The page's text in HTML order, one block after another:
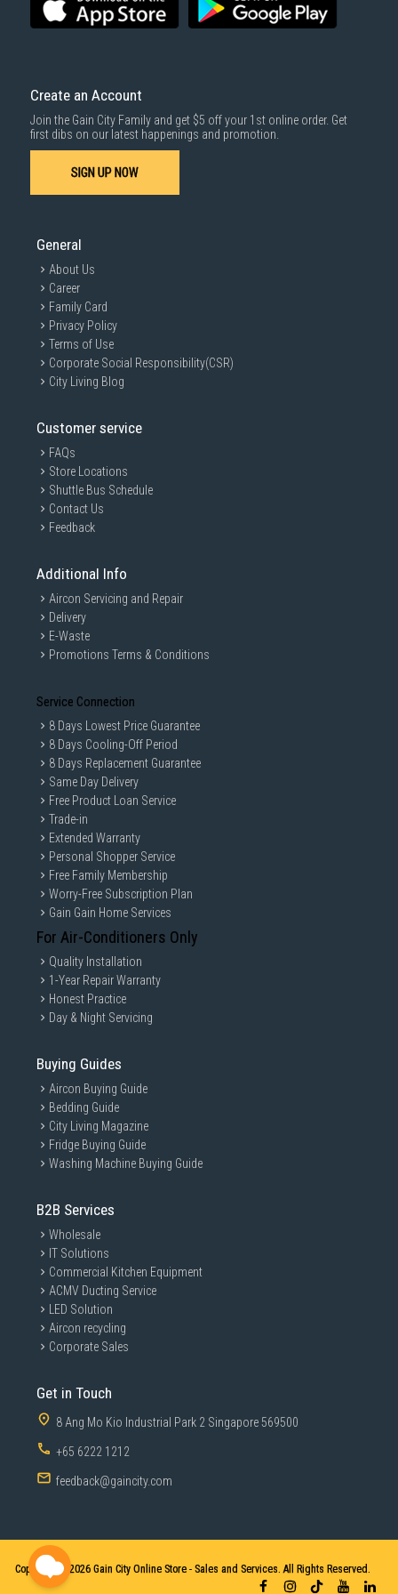
1000 characters remaining
Same Day Delivery: Order(s) placed between 12am to 4pm will be
delivered within the same day before 10pm.
For more information, you may refer
For more information, you may refer
here
Create an Account
Join the Gain City Family and get $5 off your 1st online order. Get
first dibs on our latest happenings and promotion.
SIGN UP NOW
General
About Us
Career
Family Card
Privacy Policy
Terms of Use
Corporate Social Responsibility(CSR)
City Living Blog
Customer service
FAQs
Store Locations
Shuttle Bus Schedule
Contact Us
Feedback
Additional Info
Aircon Servicing and Repair
Delivery
E-Waste
Promotions Terms & Conditions
Service Connection
8 Days Lowest Price Guarantee
8 Days Cooling-Off Period
8 Days Replacement Guarantee
Same Day Delivery
Free Product Loan Service
Trade-in
Extended Warranty
Personal Shopper Service
Free Family Membership
Worry-Free Subscription Plan
Gain Gain Home Services
For Air-Conditioners Only
Quality Installation
1-Year Repair Warranty
Honest Practice
Day & Night Servicing
Buying Guides
Aircon Buying Guide
Bedding Guide
City Living Magazine
Fridge Buying Guide
Washing Machine Buying Guide
B2B Services
Wholesale
IT Solutions
Commercial Kitchen Equipment
ACMV Ducting Service
LED Solution
Aircon recycling
Corporate Sales
Get in Touch
8 Ang Mo Kio Industrial Park 2 Singapore 569500
+65 6222 1212
feedback@gaincity.com
Copyright © 2026 Gain City Online Store - Sales and Services. All Rights Reserved.